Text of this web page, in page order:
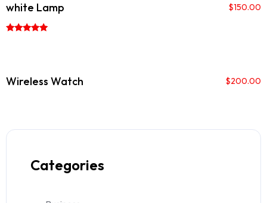
white Lamp $150.00
Wireless Watch $200.00
Categories